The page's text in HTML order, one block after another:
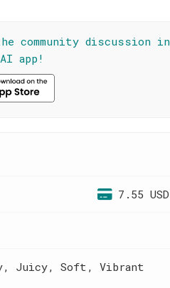
community discussion in
app!
7.55 USD
Juicy, Soft, Vibrant